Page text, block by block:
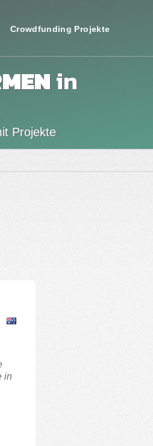
Crowdfunding Projekte
in
Projekte
in